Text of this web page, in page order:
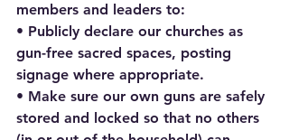
members and leaders to:
• Publicly declare our churches as
gun-free sacred spaces, posting
signage where appropriate.
• Make sure our own guns are safely
stored and locked so that no others